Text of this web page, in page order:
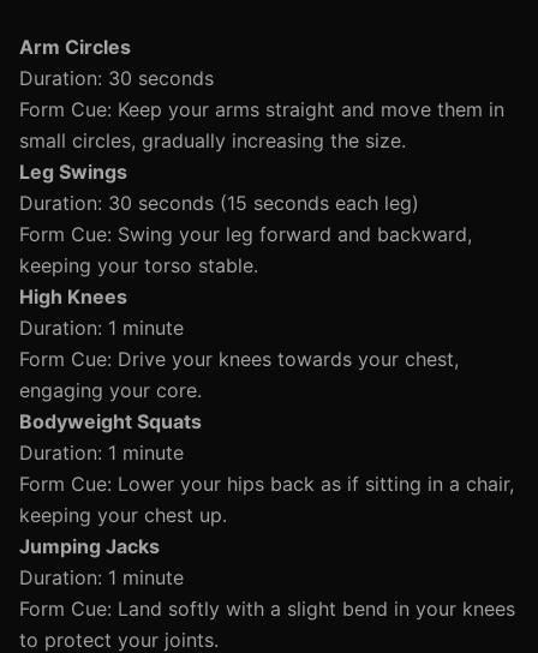
Arm Circles
Duration: 30 seconds
Form Cue: Keep your arms straight and move them in
small circles, gradually increasing the size.
Leg Swings
Duration: 30 seconds (15 seconds each leg)
Form Cue: Swing your leg forward and backward,
keeping your torso stable.
High Knees
Duration: 1 minute
Form Cue: Drive your knees towards your chest,
engaging your core.
Bodyweight Squats
Duration: 1 minute
Form Cue: Lower your hips back as if sitting in a chair,
keeping your chest up.
Jumping Jacks
Duration: 1 minute
Form Cue: Land softly with a slight bend in your knees
to protect your joints.